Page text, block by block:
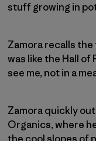
stuff growing in
Zamora recalls
was like the Hall of
see me, not in a
Zamora quickly
Organics, where